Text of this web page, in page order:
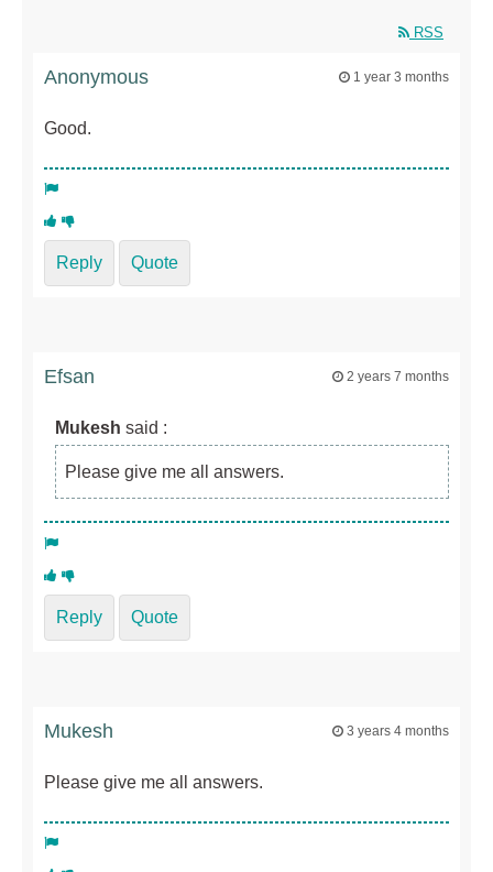
RSS
Anonymous 1 year 3 months
Good.
Reply Quote
Efsan 2 years 7 months
Mukesh said :
Please give me all answers.
Reply Quote
Mukesh 3 years 4 months
Please give me all answers.